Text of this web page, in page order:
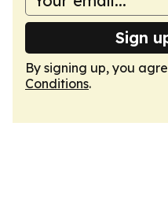
Sign
By signing up, you
Conditions.